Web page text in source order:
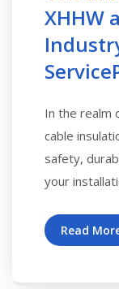
XHHW
In the realm
cable
safety,
your
Read